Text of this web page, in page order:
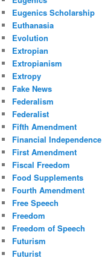
Eugenics Scholarship
Euthanasia
Evolution
Extropian
Extropianism
Extropy
Fake News
Federalism
Federalist
Fifth Amendment
Financial Independence
First Amendment
Fiscal Freedom
Food Supplements
Fourth Amendment
Free Speech
Freedom
Freedom of Speech
Futurism
Futurist